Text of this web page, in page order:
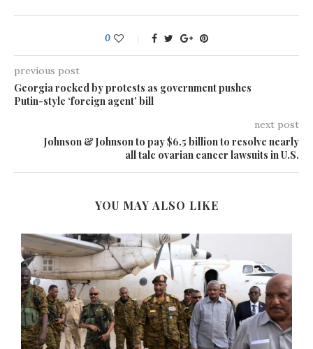
0
previous post
Georgia rocked by protests as government pushes
Putin-style ‘foreign agent’ bill
next post
Johnson & Johnson to pay $6.5 billion to resolve nearly
all talc ovarian cancer lawsuits in U.S.
YOU MAY ALSO LIKE